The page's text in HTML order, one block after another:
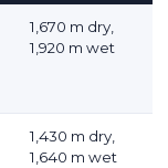
1,670 m dry,
1,920 m wet
1,430 m dry,
1,640 m wet